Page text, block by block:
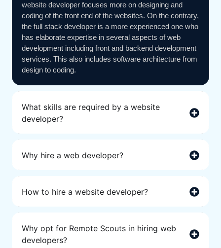
website developer focuses more on designing and
coding of the front end of the websites. On the contrary,
the full stack developer is a more experienced one who
has elaborate expertise in several aspects of web
development including front and backend development
services. This also includes software architecture from
design to coding.
What skills are required by a website
developer?
Why hire a web developer?
How to hire a website developer?
Why opt for Remote Scouts in hiring web
developers?